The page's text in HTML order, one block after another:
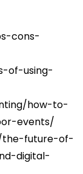
cons-
of-using-
how-to-
events/
the-future-of-
digital-